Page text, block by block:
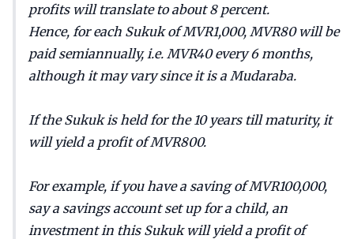
profits will translate to about 8 percent.
Hence, for each Sukuk of MVR1,000, MVR80 will be
paid semiannually, i.e. MVR40 every 6 months,
although it may vary since it is a Mudaraba.
If the Sukuk is held for the 10 years till maturity, it
will yield a profit of MVR800.
For example, if you have a saving of MVR100,000,
say a savings account set up for a child, an
investment in this Sukuk will yield a profit of